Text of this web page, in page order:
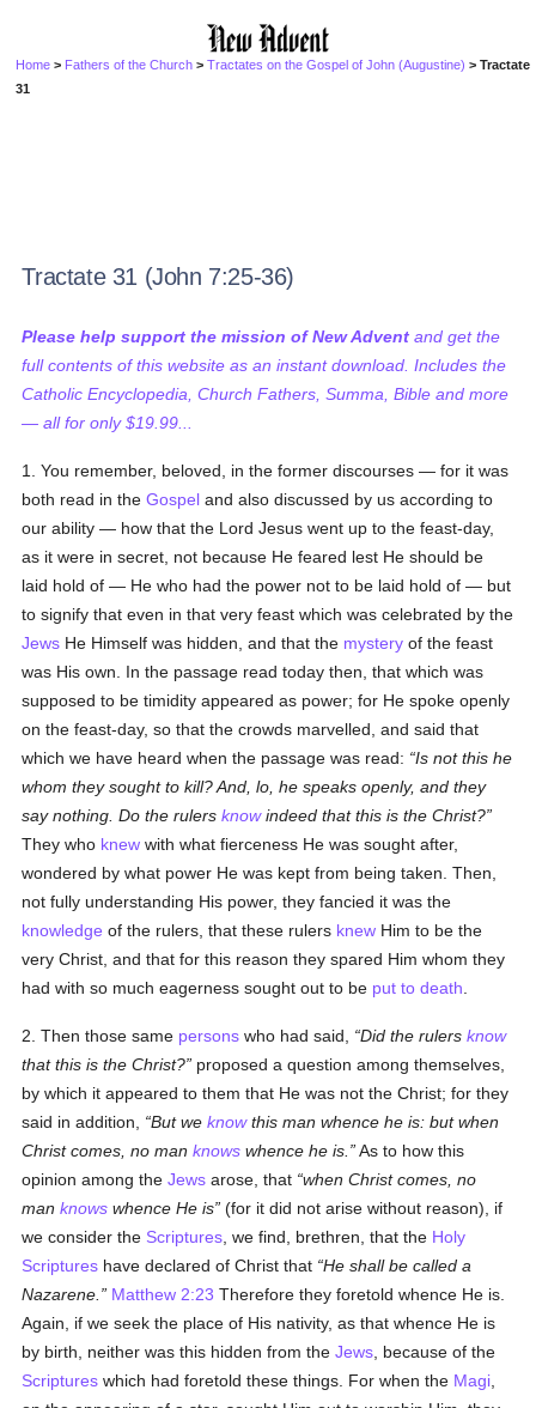
Home > Fathers of the Church >Tractates on the Gospel of John (Augustine) > Tractate
31
Tractate 31 (John 7:25-36)
Please help support the mission of New Advent and get the
full contents of this website as an instant download. Includes the
Catholic Encyclopedia, Church Fathers, Summa, Bible and more
— all for only $19.99...
1. You remember, beloved, in the former discourses — for it was
both read in theGospel and also discussed by us according to
our ability — how that the Lord Jesus went up to the feast-day,
as it were in secret, not because He feared lest He should be
laid hold of — He who had the power not to be laid hold of — but
to signify that even in that very feast which was celebrated by the
Jews He Himself was hidden, and that the mystery of the feast
was His own. In the passage read today then, that which was
supposed to be timidity appeared as power; for He spoke openly
on the feast-day, so that the crowds marvelled, and said that
which we have heard when the passage was read:
Is not this he
whom they sought to kill? And, lo, he speaks openly, and they
say nothing. Do the rulersknowindeed that this is the Christ?
They who knew with what fierceness He was sought after,
wondered by what power He was kept from being taken. Then,
not fully understanding His power, they fancied it was the
knowledge of the rulers, that these rulers knew Him to be the
very Christ, and that for this reason they spared Him whom they
had with so much eagerness sought out to be put to death
2. Then those same persons who had said, Did the rulersknow
that this is the Christ?
proposed a question among themselves,
by which it appeared to them that He was not the Christ; for they
said in addition,
But weknowthis man whence he is: but when
Christ comes, no manknows whence he is.
As to how this
opinion among theJews arose, that when Christ comes, no
manknows whence He is (for it did not arise without reason), if
we consider the Scriptures , we find, brethren, that the Holy
Scriptures have declared of Christ that He shall be called a
Nazarene.
Matthew 2:23 Therefore they foretold whence He is.
Again, if we seek the place of His nativity, as that whence He is
by birth, neither was this hidden from theJews , because of the
Scriptures which had foretold these things. For when the Magi